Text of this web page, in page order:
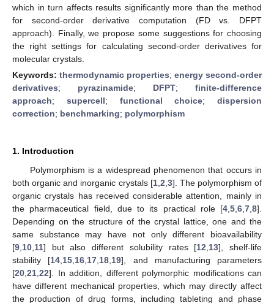
which in turn affects results significantly more than the method
for second-order derivative computation (FD vs. DFPT
approach). Finally, we propose some suggestions for choosing
the right settings for calculating second-order derivatives for
molecular crystals.
Keywords: thermodynamic properties; energy second-order
derivatives; pyrazinamide; DFPT; finite-difference
approach; supercell; functional choice; dispersion
correction; benchmarking; polymorphism
1. Introduction
Polymorphism is a widespread phenomenon that occurs in
both organic and inorganic crystals [1, 2 3]. The polymorphism of
organic crystals has received considerable attention, mainly in
the pharmaceutical field, due to its practical role [4 5 6 7 8].
Depending on the structure of the crystal lattice, one and the
same substance may have not only different bioavailability
[9 10 11] but also different solubility rates [12 13], shelf-life
stability [14 15 16 17 18 19], and manufacturing parameters
[20 21 22]. In addition, different polymorphic modifications can
have different mechanical properties, which may directly affect
the production of drug forms, including tableting and phase